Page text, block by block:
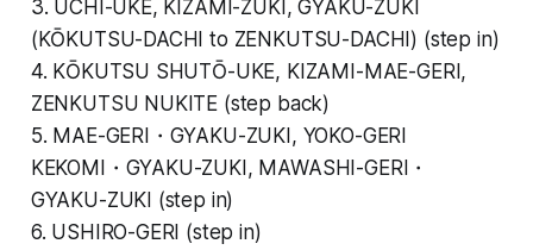
3. UCHI-UKE, KIZAMI-ZUKI, GYAKU-ZUKI
(KŌKUTSU-DACHI to ZENKUTSU-DACHI) (step in)
4. KŌKUTSU SHUTŌ-UKE, KIZAMI-MAE-GERI,
ZENKUTSU NUKITE (step back)
5. MAE-GERI・GYAKU-ZUKI, YOKO-GERI
KEKOMI・GYAKU-ZUKI, MAWASHI-GERI・
GYAKU-ZUKI (step in)
6. USHIRO-GERI (step in)